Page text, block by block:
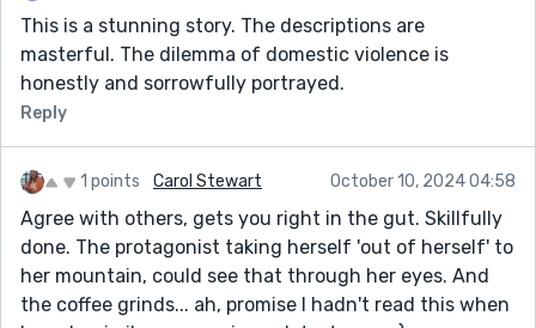
This is a stunning story. The descriptions are
masterful. The dilemma of domestic violence is
honestly and sorrowfully portrayed.
Reply
1 points Carol Stewart October 10, 2024 04:58
Agree with others, gets you right in the gut. Skillfully
done. The protagonist taking herself 'out of herself' to
her mountain, could see that through her eyes. And
the coffee grinds... ah, promise I hadn't read this when